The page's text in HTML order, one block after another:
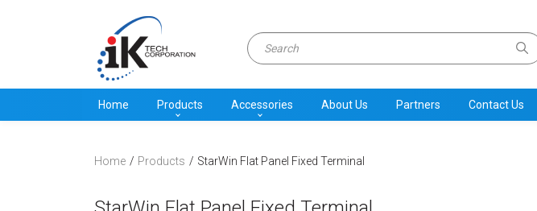
Home Products Accessories About Us Partners Contact Us
Home Products StarWin Flat Panel Fixed Terminal